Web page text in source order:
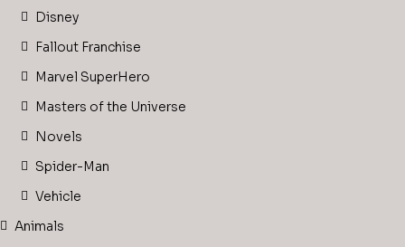
Disney
Fallout Franchise
Marvel SuperHero
Masters of the Universe
Novels
Spider-Man
Vehicle
Animals